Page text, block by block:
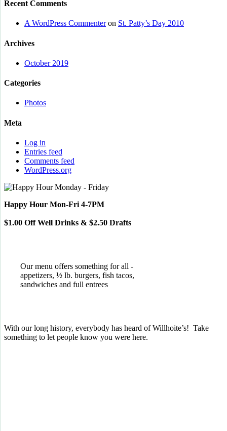
Recent Comments
A WordPress Commenteron St. Patty’s Day 2010
Archives
October 2019
Categories
Photos
Meta
Log in
Entries feed
Comments feed
WordPress.org
Happy Hour Mon-Fri 4-7PM
$1.00 Off Well Drinks & $2.50 Drafts
Our menu offers something for all -
appetizers, ½ lb. burgers, fish tacos,
sandwiches and full entrees
With our long history, everybody has heard of Willhoite’s! Take
something to let people know you were here.